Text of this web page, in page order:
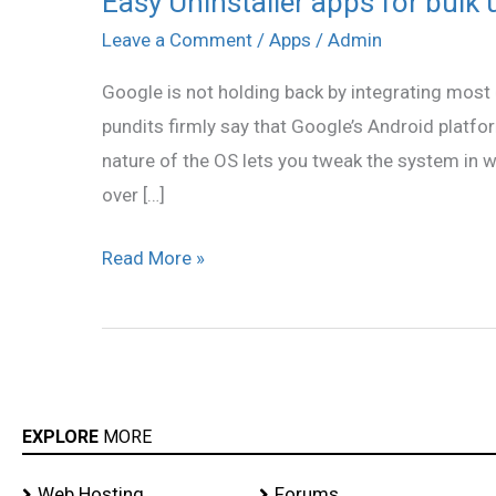
Leave a Comment / Apps / Admin
Google is not holding back by integrating
pundits firmly say that Google’s Android
nature of the OS lets you tweak the system in
over […]
Uninstaller
for
bulk
uninstall
Read More »
EXPLORE MORE